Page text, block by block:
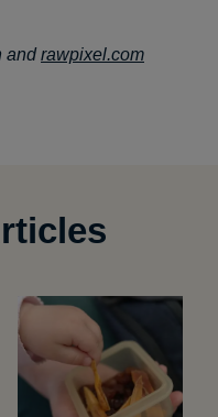
andrawpixel.com